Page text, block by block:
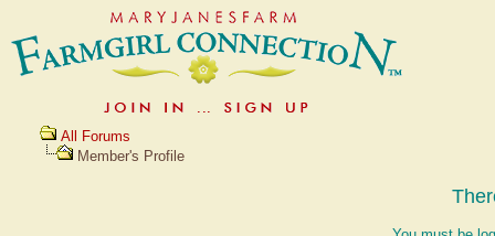
All Forums
Member's Profile